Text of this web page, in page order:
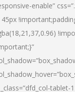
enable”
tablet-